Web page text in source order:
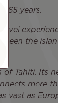
65 years.
the
of Tahiti. Its
more
vast as